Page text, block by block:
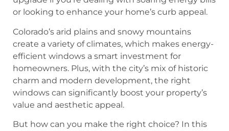
or looking to enhance your home’s curb appeal.
Colorado’s arid plains and snowy mountains
create a variety of climates, which makes energy-
efficient windows a smart investment for
homeowners. Plus, with the city’s mix of historic
charm and modern development, the right
windows can significantly boost your property’s
value and aesthetic appeal.
But how can you make the right choice? In this